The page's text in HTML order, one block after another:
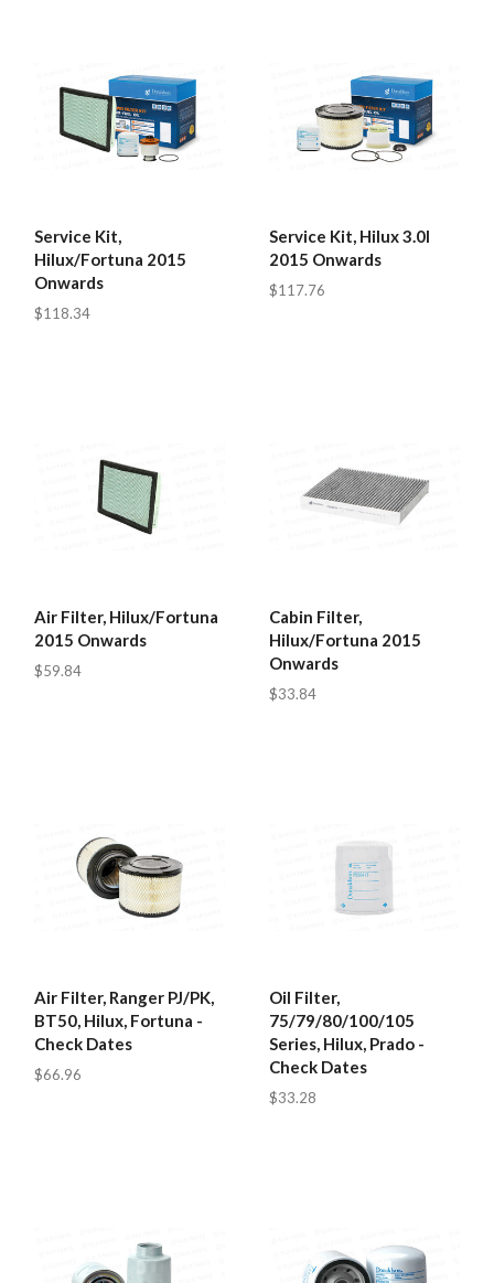
Service Kit,
Hilux/Fortuna 2015
Onwards
$118.34
Service Kit, Hilux 3.0l
2015 Onwards
$117.76
Air Filter, Hilux/Fortuna
2015 Onwards
$59.84
Cabin Filter,
Hilux/Fortuna 2015
Onwards
$33.84
Air Filter, Ranger PJ/PK,
BT50, Hilux, Fortuna -
Check Dates
$66.96
Oil Filter,
75/79/80/100/105
Series, Hilux, Prado -
Check Dates
$33.28